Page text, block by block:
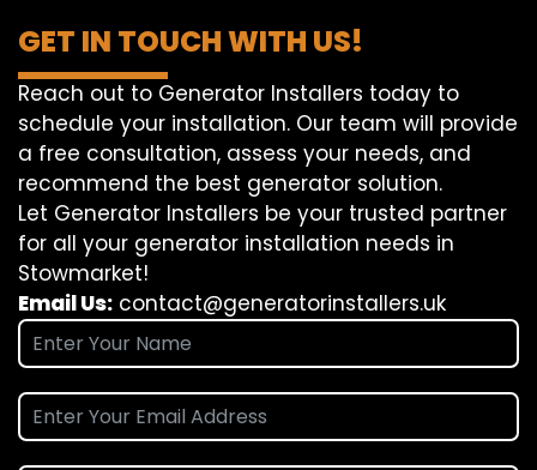
GET IN TOUCH WITH US!
Reach out to Generator Installers today to
schedule your installation. Our team will provide
a free consultation, assess your needs, and
recommend the best generator solution.
Let Generator Installers be your trusted partner
for all your generator installation needs in
Stowmarket!
Email Us: contact@generatorinstallers.uk